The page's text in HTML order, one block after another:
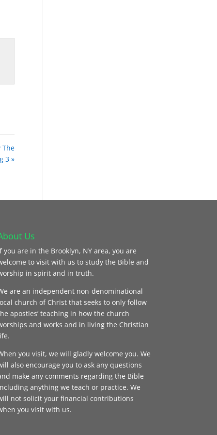
The
3 »
Us
you are in the Brooklyn, NY area, you are
to visit with us to study the Bible and
in spirit and in truth.
are an independent non-denominational
church of Christ that seeks to only follow
apostles’ teaching in how the church
and works and in living the Christian
you visit, we will gladly welcome you. We
also encourage you to ask any questions
make any comments regarding the Bible
anything we teach or practice. We
not solicit your financial contributions
you visit with us.